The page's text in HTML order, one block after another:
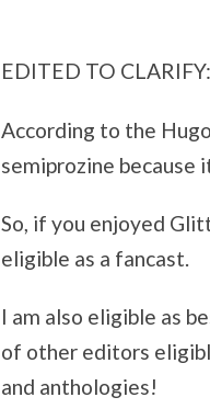
EDITED TO CLARIFY:
According to the
semiprozine because
So, if you enjoyed
eligible as a fancast.
I am also eligible as
of other editors
and anthologies!